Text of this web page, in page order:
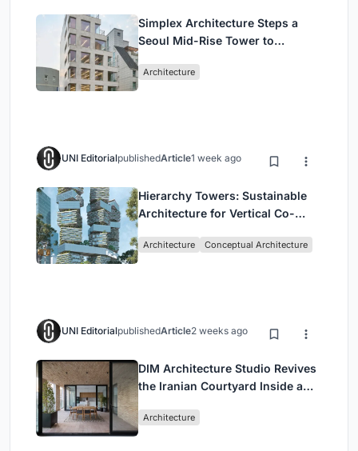
Simplex Architecture Steps a
Seoul Mid-Rise Tower to
Commerce and High-Rise
Architecture
UNI EditorialpublishedArticle1 week ago
Hierarchy Towers: Sustainable
Architecture for Vertical Co-
Architecture Conceptual Architecture
UNI EditorialpublishedArticle2 weeks ago
DIM Architecture Studio Revives
the Iranian Courtyard Inside a
Architecture